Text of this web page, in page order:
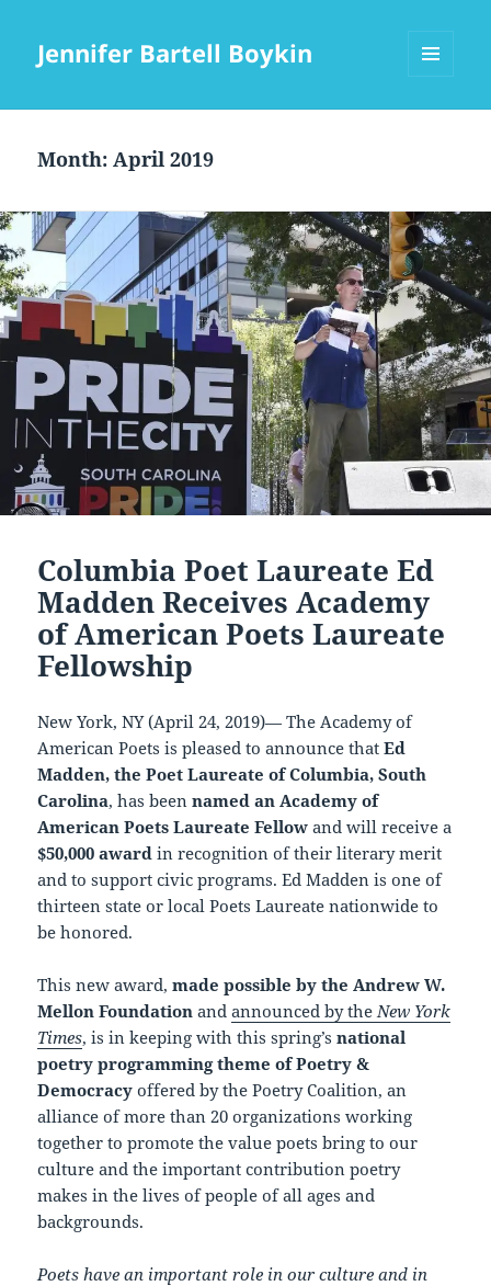
Jennifer Bartell Boykin
Month:April 2019
Columbia Poet Laureate Ed
Madden Receives Academy
of American Poets Laureate
Fellowship
New York, NY (April 24, 2019)— The Academy of
American Poets is pleased to announce thatEd
Madden, the Poet Laureate of Columbia, South
Carolina, has beennamed an Academy of
American Poets Laureate Fellow and will receive a
$50,000 award in recognition of their literary merit
and to support civic programs. Ed Madden is one of
thirteen state or local Poets Laureate nationwide to
be honored.
This new award, made possible by the Andrew W.
Mellon Foundation andannounced by the New York
Times, is in keeping with this spring’snational
poetry programming theme of Poetry &
Democracy offered by the Poetry Coalition, an
alliance of more than 20 organizations working
together to promote the value poets bring to our
culture and the important contribution poetry
makes in the lives of people of all ages and
backgrounds.
Poets have an important role in our culture and in